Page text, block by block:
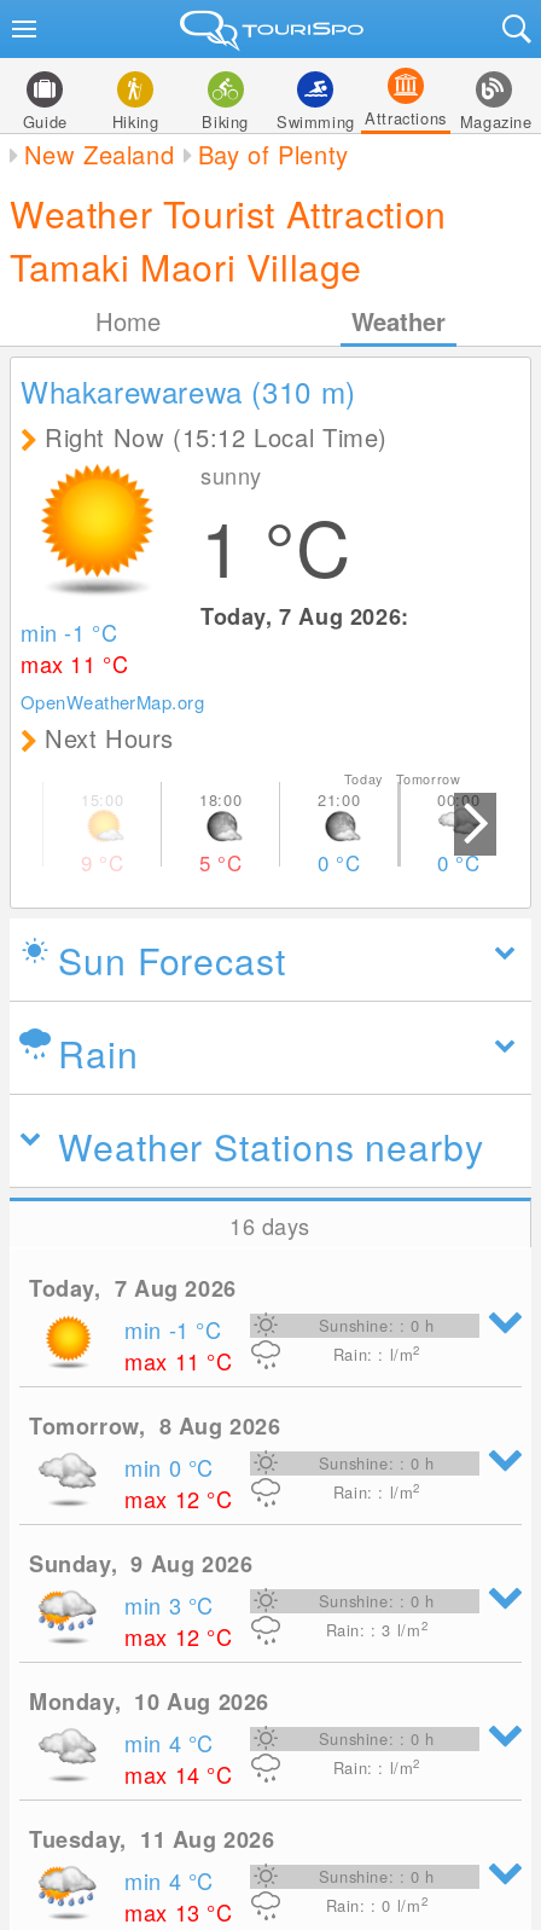
Guide Hiking Biking Swimming Attractions Magazine
New Zealand Bay of Plenty
Weather Tourist Attraction
Tamaki Maori Village
Home Weather
Whakarewarewa (310 m)
Right Now (15:12 Local Time)
min -1 °C
max 11 °C
OpenWeatherMap.org
sunny
1 °C
Today, 7 Aug 2026:
Next Hours
9 °C 5 °C 0 °C
Today Tomorrow
0°C
Sun Forecast
Rain
Weather Stations nearby
16 days
Today, 7 Aug 2026
min -1 °C
max 11 °C
Sunshine: : 0 h
Rain: : l/m2
Tomorrow, 8 Aug 2026
min 0 °C
max 12 °C
Sunshine: : 0 h
Rain: : l/m2
Sunday, 9 Aug 2026
min 3 °C
max 12 °C
Sunshine: : 0 h
Rain: : 3 l/m2
Monday, 10 Aug 2026
min 4 °C
max 14 °C
Sunshine: : 0 h
Rain: : l/m2
Tuesday, 11 Aug 2026
min 4 °C
max 13 °C
Sunshine: : 0 h
Rain: : 0 l/m2